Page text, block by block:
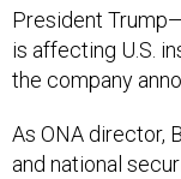
President
is affecting U.S.
the company
As ONA director,
and national